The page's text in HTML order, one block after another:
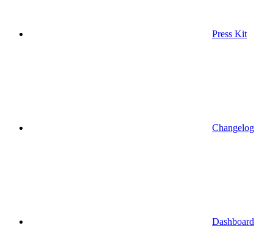
Press Kit
Changelog
Dashboard